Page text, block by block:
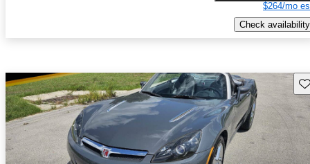
$264/mo
Check availability